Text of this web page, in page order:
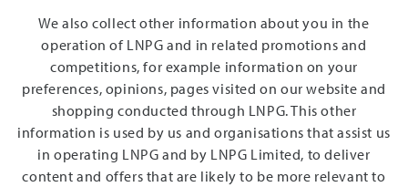
We also collect other information about you in the
operation of LNPG and in related promotions and
competitions, for example information on your
preferences, opinions, pages visited on our website and
shopping conducted through LNPG. This other
information is used by us and organisations that assist us
in operating LNPG and by LNPG Limited, to deliver
content and offers that are likely to be more relevant to